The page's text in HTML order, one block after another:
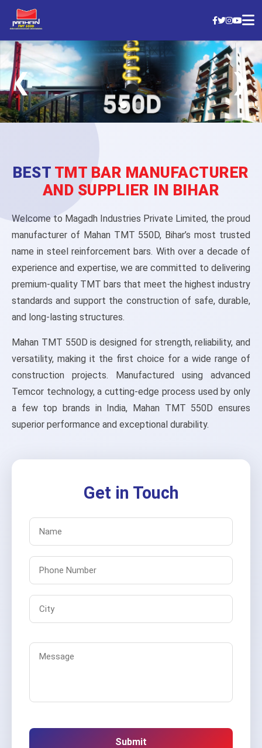
❮ ❯
BEST TMT BAR MANUFACTURER
AND SUPPLIER IN BIHAR
Welcome to Magadh Industries Private Limited, the proud
manufacturer of Mahan TMT 550D, Bihar’s most trusted
name in steel reinforcement bars. With over a decade of
experience and expertise, we are committed to delivering
premium-quality TMT bars that meet the highest industry
standards and support the construction of safe, durable,
and long-lasting structures.
Mahan TMT 550D is designed for strength, reliability, and
versatility, making it the first choice for a wide range of
construction projects. Manufactured using advanced
Temcor technology, a cutting-edge process used by only
a few top brands in India, Mahan TMT 550D ensures
superior performance and exceptional durability.
Get in Touch
Submit